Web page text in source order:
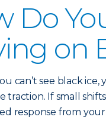
Do
on
can’t see black
traction. If small
response from your